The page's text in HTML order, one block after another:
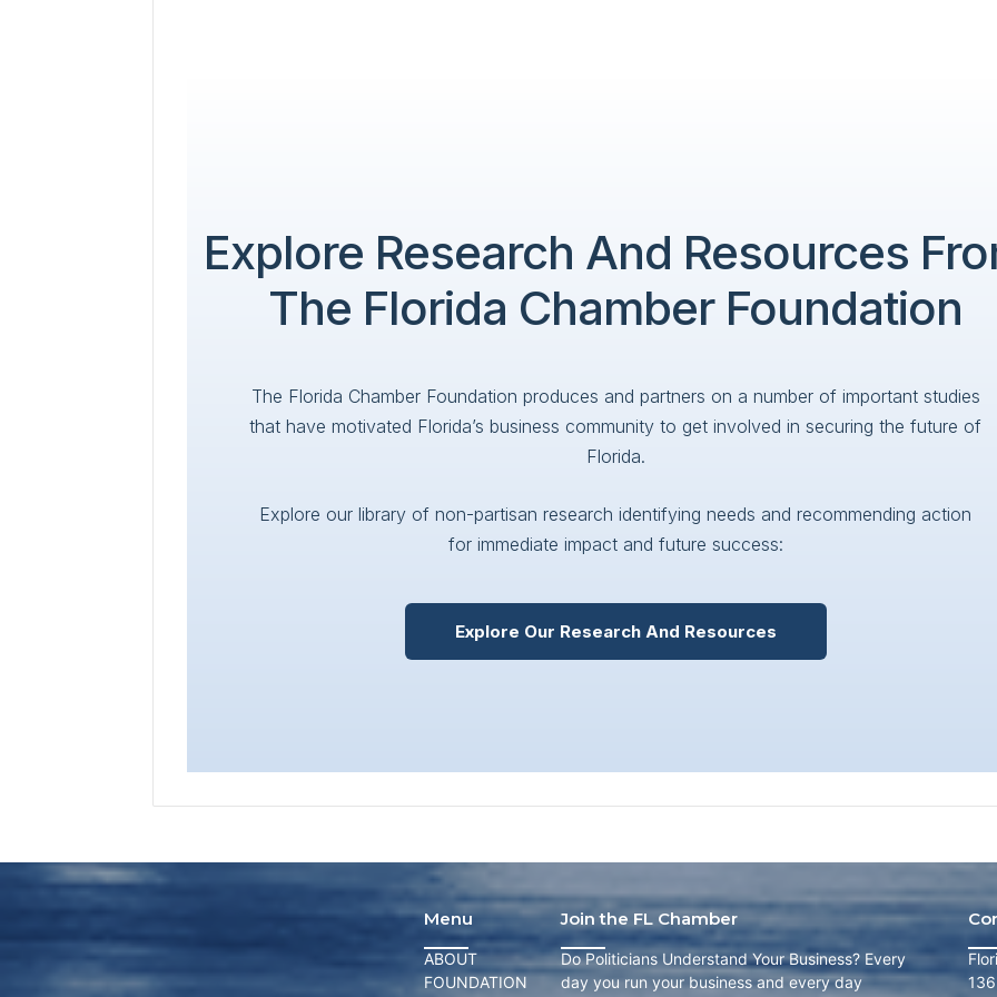
Explore Research And Resources
The Florida Chamber Foundation
The Florida Chamber Foundation produces and partners on a number of important studies
that have motivated Florida’s business community to get involved in securing the future of
Florida.
Explore our library of non-partisan research identifying needs and recommending action
for immediate impact and future success:
Explore Our Research And Resources
Menu
ABOUT
FOUNDATION
Join the FL Chamber
Do Politicians Understand Your Business? Every
day you run your business and every day